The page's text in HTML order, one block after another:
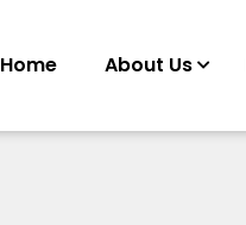
Home About Us